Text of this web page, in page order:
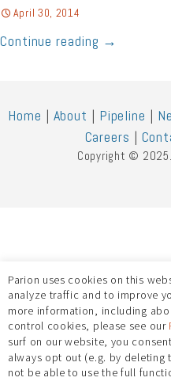
April 30, 2014
Continue reading →
Home | About | Pipeline |
Careers |
Copyright ©
Parion uses cookies on this
analyze traffic and to improve
more information, including
control cookies, please see our
surf on our website, you
always opt out (e.g. by deleting
not be able to use the full